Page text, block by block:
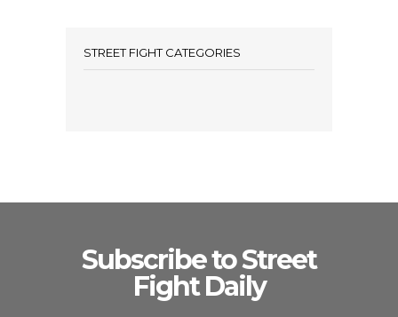
STREET FIGHT CATEGORIES
Subscribe to Street
Fight Daily